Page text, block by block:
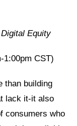
Equity
1:00pm CST)
than building
lack it-it also
consumers who